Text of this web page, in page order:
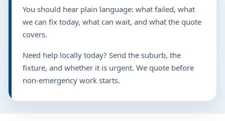
You should hear plain language: what failed, what
we can fix today, what can wait, and what the quote
covers.
Need help locally today? Send the suburb, the
fixture, and whether it is urgent. We quote before
non-emergency work starts.